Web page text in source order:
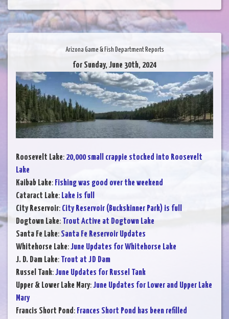
Arizona Game & Fish Department Reports
for Sunday, June 30th, 2024
Roosevelt Lake: 20,000 small crappie stocked into Roosevelt
Lake
Kaibab Lake: Fishing was good over the weekend
Cataract Lake: Lake is full
City Reservoir: City Reservoir (Buckskinner Park) is full
Dogtown Lake: Trout Active at Dogtown Lake
Santa Fe Lake: Santa Fe Reservoir Updates
Whitehorse Lake:June Updates for Whitehorse Lake
J. D. Dam Lake: Trout at JD Dam
Russel Tank:June Updates for Russel Tank
Upper & Lower Lake Mary:June Updates for Lower and Upper Lake
Mary
Francis Short Pond: Frances Short Pond has been refilled